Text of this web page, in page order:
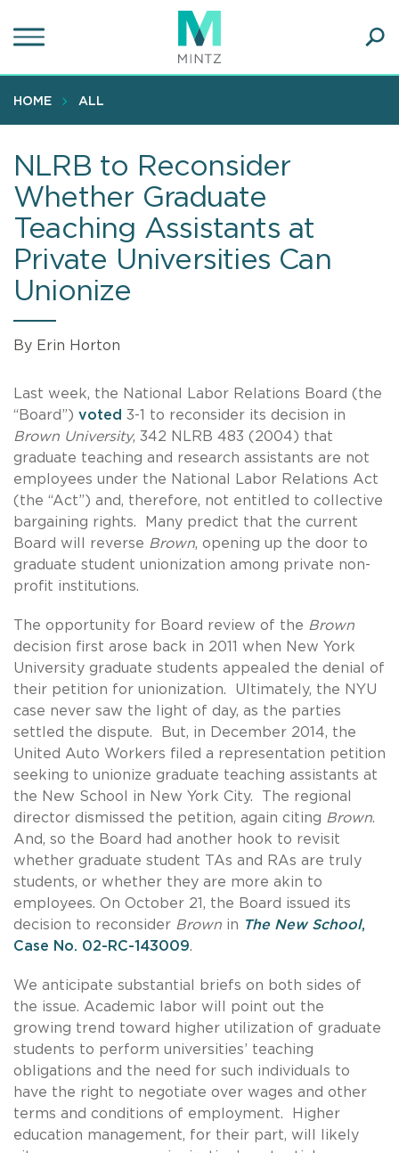
to
content
HOME ALL
NLRB to Reconsider
Whether Graduate
Teaching Assistants at
Private Universities Can
Unionize
By Erin Horton
Last week, the National Labor Relations Board (the
“Board”) voted 3-1 to reconsider its decision in
Brown University, 342 NLRB 483 (2004) that
graduate teaching and research assistants are not
employees under the National Labor Relations Act
(the “Act”) and, therefore, not entitled to collective
bargaining rights. Many predict that the current
Board will reverse Brown, opening up the door to
graduate student unionization among private non-
profit institutions.
The opportunity for Board review of the Brown
decision first arose back in 2011 when New York
University graduate students appealed the denial of
their petition for unionization. Ultimately, the NYU
case never saw the light of day, as the parties
settled the dispute. But, in December 2014, the
United Auto Workers filed a representation petition
seeking to unionize graduate teaching assistants at
the New School in New York City. The regional
director dismissed the petition, again citing Brown.
And, so the Board had another hook to revisit
whether graduate student TAs and RAs are truly
students, or whether they are more akin to
employees. On October 21, the Board issued its
decision to reconsider Brown in The New School,
Case No. 02-RC-143009.
We anticipate substantial briefs on both sides of
the issue. Academic labor will point out the
growing trend toward higher utilization of graduate
students to perform universities’ teaching
obligations and the need for such individuals to
have the right to negotiate over wages and other
terms and conditions of employment. Higher
education management, for their part, will likely